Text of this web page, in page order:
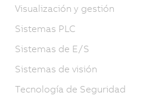
Visualización y gestión
Sistemas PLC
Sistemas de E/S
Sistemas de visión
Tecnología de Seguridad